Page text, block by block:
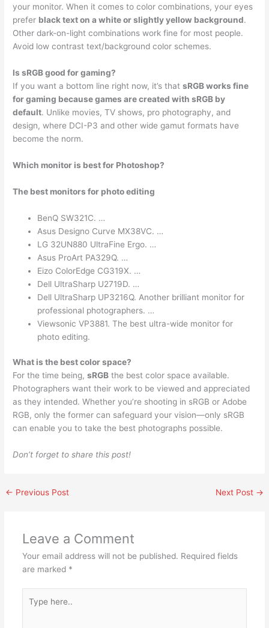
your monitor. When it comes to color combinations, your eyes
prefer black text on a white or slightly yellow background.
Other dark-on-light combinations work fine for most people.
Avoid low contrast text/background color schemes.
Is sRGB good for gaming?
If you want a bottom line right now, it’s thatsRGB works fine
for gaming because games are created with sRGB by
default. Unlike movies, TV shows, pro photography, and
design, where DCI-P3 and other wide gamut formats have
become the norm.
Which monitor is best for Photoshop?
The best monitors for photo editing
BenQ SW321C. …
Asus Designo Curve MX38VC. …
LG 32UN880 UltraFine Ergo. …
Asus ProArt PA329Q. …
Eizo ColorEdge CG319X. …
Dell UltraSharp U2719D. …
Dell UltraSharp UP3216Q. Another brilliant monitor for
professional photographers. …
Viewsonic VP3881. The best ultra-wide monitor for
photo editing.
What is the best color space?
For the time being,sRGB the best color space available.
Photographers want their work to be viewed and appreciated
as they intended. Whether you’re shooting in sRGB or Adobe
RGB, only the former can safeguard your vision—only sRGB
can enable you to take the best photographs possible.
Don’t forget to share this post!
← Previous Post Next Post →
Leave a Comment
Your email address will not be published. Required fields
are marked *
here..